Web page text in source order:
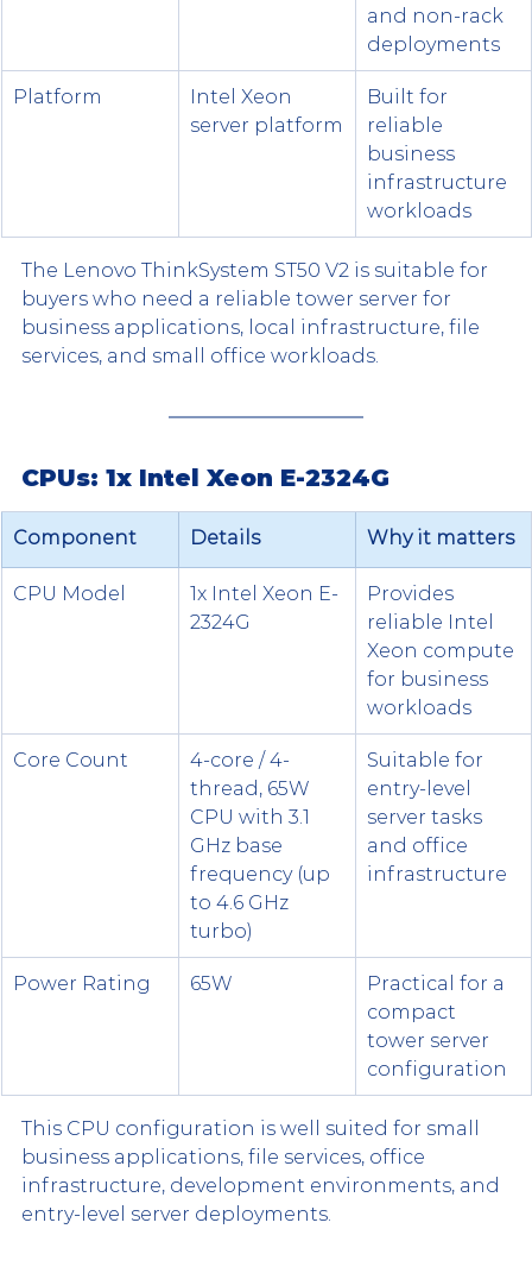
and non-rack
deployments
Platform
Intel Xeon
server platform
Built for
reliable
business
infrastructure
workloads
The Lenovo ThinkSystem ST50 V2 is suitable for
buyers who need a reliable tower server for
business applications, local infrastructure, file
services, and small office workloads.
CPUs: 1x Intel Xeon E-2324G
Component Details Why it matters
CPU Model
1x Intel Xeon E-
2324G
Provides
reliable Intel
Xeon compute
for business
workloads
Core Count
4-core / 4-
thread, 65W
CPU with 3.1
GHz base
frequency (up
to 4.6 GHz
turbo)
Suitable for
entry-level
server tasks
and office
infrastructure
Power Rating 65W
Practical for a
compact
tower server
configuration
This CPU configuration is well suited for small
business applications, file services, office
infrastructure, development environments, and
entry-level server deployments.